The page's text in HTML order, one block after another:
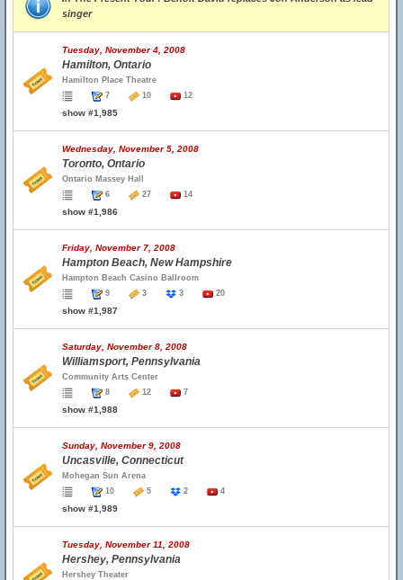
singer
Tuesday, November 4, 2008
Hamilton, Ontario
Hamilton Place Theatre
7
10 12
show #1,985
Wednesday, November 5, 2008
Toronto, Ontario
Ontario Massey Hall
6
27 14
show #1,986
Friday, November 7, 2008
Hampton Beach, New Hampshire
Hampton Beach Casino Ballroom
9
3 3 20
show #1,987
Saturday, November 8, 2008
Williamsport, Pennsylvania
Community Arts Center
8
12 7
show #1,988
Sunday, November 9, 2008
Uncasville, Connecticut
Mohegan Sun Arena
10
5 2 4
show #1,989
Tuesday, November 11, 2008
Hershey, Pennsylvania
Hershey Theater